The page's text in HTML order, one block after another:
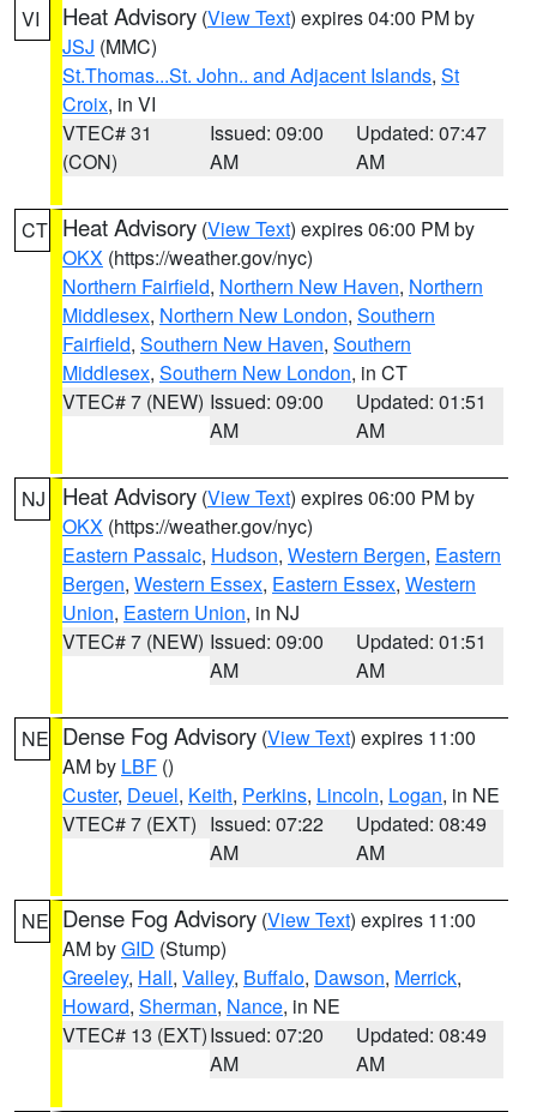
VI Heat Advisory (View Text) expires 04:00 PM by
JSJ (MMC)
St.Thomas...St. John.. and Adjacent Islands, St
Croix, in VI
VTEC# 31
(CON)
Issued: 09:00
AM
Updated: 07:47
AM
CT Heat Advisory (View Text) expires 06:00 PM by
OKX (https://weather.gov/nyc)
Northern Fairfield, Northern New Haven, Northern
Middlesex, Northern New London, Southern
Fairfield, Southern New Haven, Southern
Middlesex, Southern New London, in CT
VTEC# 7 (NEW) Issued: 09:00
AM
Updated: 01:51
AM
NJ Heat Advisory (View Text) expires 06:00 PM by
OKX (https://weather.gov/nyc)
Eastern Passaic, Hudson, Western Bergen, Eastern
Bergen, Western Essex, Eastern Essex, Western
Union, Eastern Union, in NJ
VTEC# 7 (NEW) Issued: 09:00
AM
Updated: 01:51
AM
NE Dense Fog Advisory (View Text) expires 11:00
AM by LBF ()
Custer, Deuel, Keith, Perkins, Lincoln, Logan, in NE
VTEC# 7 (EXT) Issued: 07:22
AM
Updated: 08:49
AM
NE Dense Fog Advisory (View Text) expires 11:00
AM byGID (Stump)
Greeley, Hall, Valley, Buffalo, Dawson, Merrick,
Howard, Sherman, Nance, in NE
VTEC# 13 (EXT)Issued: 07:20
AM
Updated: 08:49
AM